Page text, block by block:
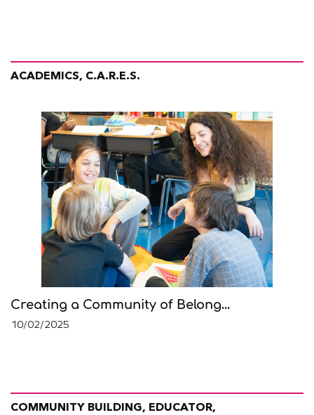
ACADEMICS, C.A.R.E.S.
Creating a Community of Belong...
10/02/2025
COMMUNITY BUILDING, EDUCATOR,